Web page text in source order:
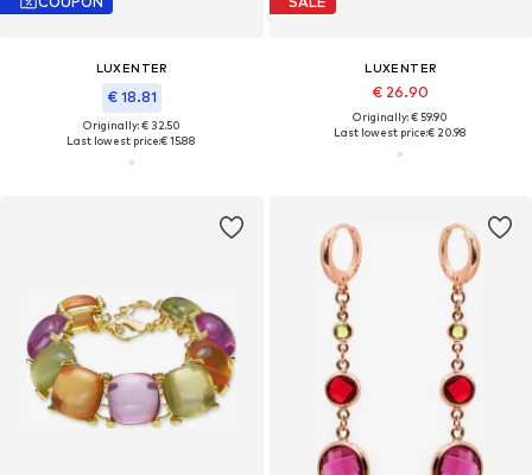
LUXENTER
€ 18.81
Originally: € 32.50
Last lowest price:€ 15.88
LUXENTER
€ 26.90
Originally: € 59.90
Last lowest price:€ 20.98